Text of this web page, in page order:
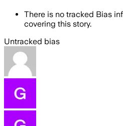
There is no tracked Bias
covering this story.
Untracked bias